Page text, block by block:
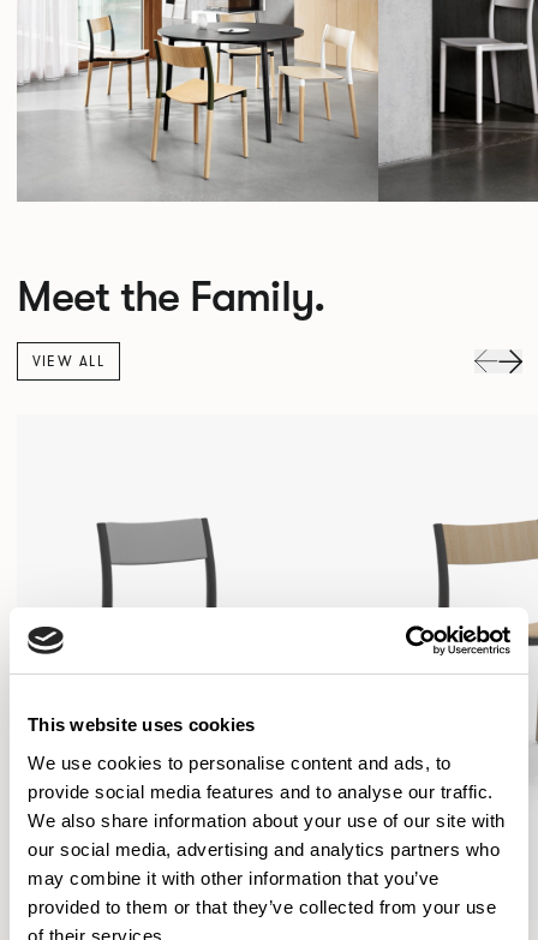
This website uses cookies
We use cookies to personalise content and ads, to
provide social media features and to analyse our traffic.
We also share information about your use of our site with
our social media, advertising and analytics partners who
may combine it with other information that you’ve
provided to them or that they’ve collected from your use
of their services.
Meet the Family.
VIEW ALL